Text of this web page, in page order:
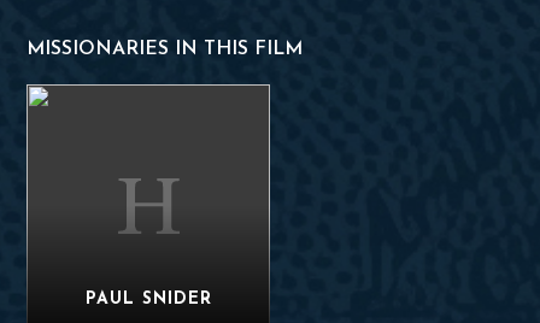
MISSIONARIES IN THIS FILM
PAUL SNIDER
Paul Snider